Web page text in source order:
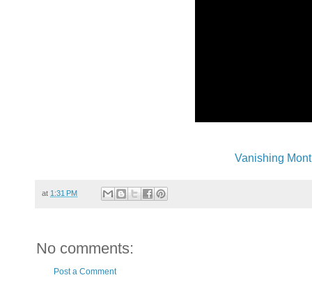
Vanishing
at 1:31 PM
No comments:
Post a Comment